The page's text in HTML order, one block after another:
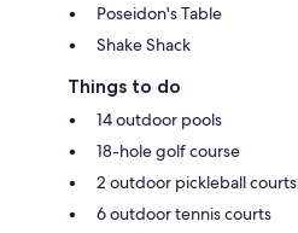
Poseidon's Table
Shake Shack
Things to do
14 outdoor pools
18-hole golf course
2 outdoor pickleball courts
6 outdoor tennis courts